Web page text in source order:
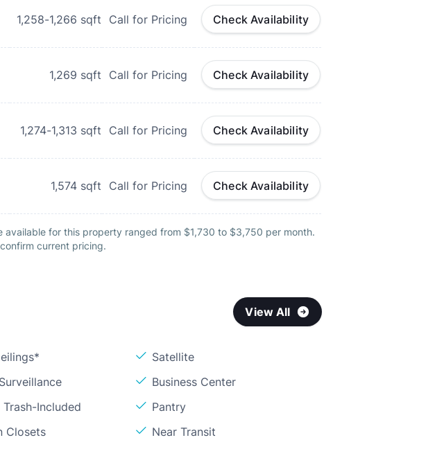
1,258-1,266 sqft Call for Pricing Check Availability
1,269 sqft Call for Pricing Check Availability
1,274-1,313 sqft Call for Pricing Check Availability
1,574 sqft Call for Pricing Check Availability
available for this property ranged from $1,730 to $3,750 per month.
current pricing.
View All
Satellite
Business Center
Trash-Included
Pantry
Closets
Near Transit